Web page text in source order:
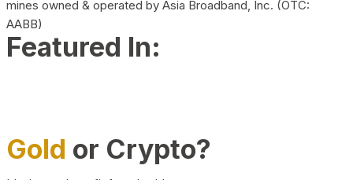
mines owned & operated by Asia Broadband, Inc. (OTC:
AABB)
Featured In:
Gold or Crypto?